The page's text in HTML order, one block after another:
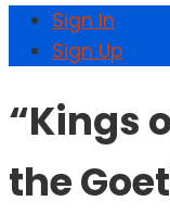
Sign In
Sign Up
“Kings
the